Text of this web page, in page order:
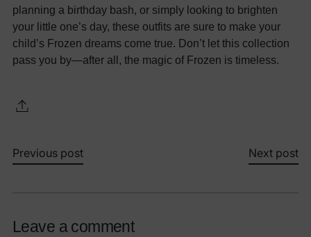
planning a birthday bash, or simply looking to brighten
your little one’s day, these outfits are sure to make your
child’s Frozen dreams come true. Don’t let this collection
pass you by—after all, the magic of Frozen is timeless.
Previous post Next post
Leave a comment